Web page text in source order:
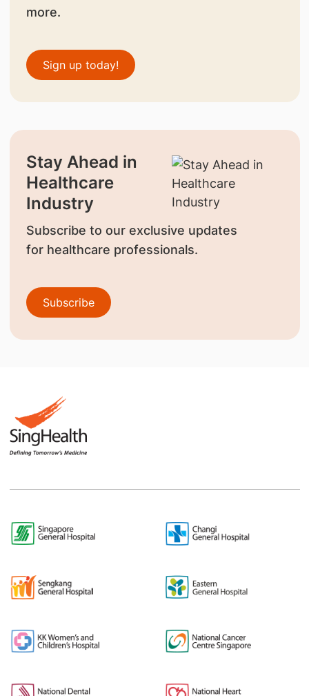
more.
Sign up today!
Stay Ahead in
Healthcare
Industry
Subscribe to our exclusive updates
for healthcare professionals.
Subscribe